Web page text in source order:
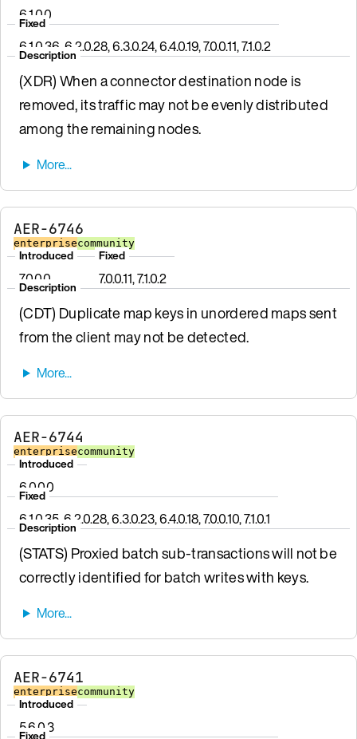
6.1.0.0
Fixed
6.1.0.36, 6.2.0.28, 6.3.0.24, 6.4.0.19, 7.0.0.11, 7.1.0.2
Description
(XDR) When a connector destination node is
removed, its traffic may not be evenly distributed
among the remaining nodes.
AER-6746
enterprisecommunity
Introduced
7.0.0.0
Fixed
7.0.0.11, 7.1.0.2
Description
(CDT) Duplicate map keys in unordered maps sent
from the client may not be detected.
AER-6744
enterprisecommunity
Introduced
6.0.0.0
Fixed
6.1.0.35, 6.2.0.28, 6.3.0.23, 6.4.0.18, 7.0.0.10, 7.1.0.1
Description
(STATS) Proxied batch sub-transactions will not be
correctly identified for batch writes with keys.
AER-6741
enterprisecommunity
Introduced
5.6.0.3
Fixed